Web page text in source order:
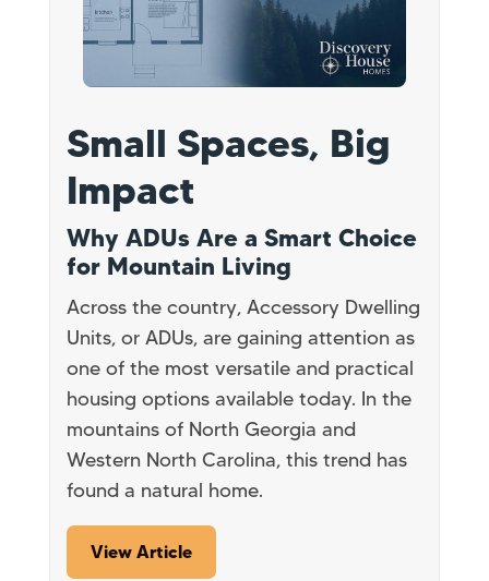
Small Spaces, Big
Impact
Why ADUs Are a Smart Choice
for Mountain Living
Across the country, Accessory Dwelling
Units, or ADUs, are gaining attention as
one of the most versatile and practical
housing options available today. In the
mountains of North Georgia and
Western North Carolina, this trend has
found a natural home.
View Article